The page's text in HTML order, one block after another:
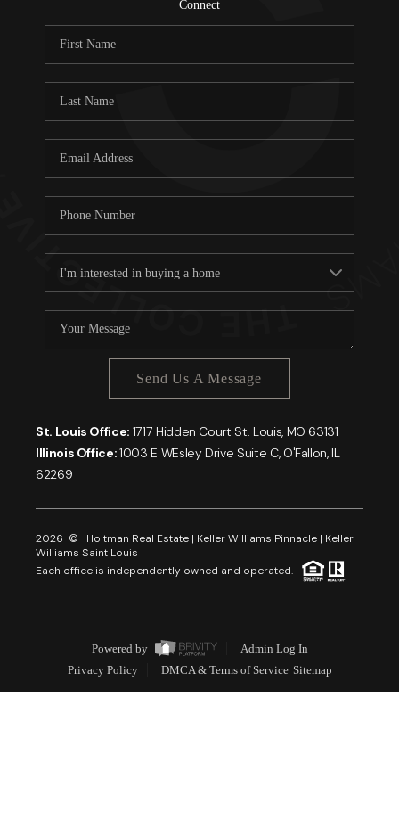
Connect
Send Us A Message
St. Louis Office: 1717 Hidden Court St. Louis, MO 63131
Illinois Office:1003 E WEsley Drive Suite C, O'Fallon, IL
62269
2026 © Holtman Real Estate | Keller Williams Pinnacle | Keller
Williams Saint Louis
Each office is independently owned and operated.
Powered by
Admin Log In
Privacy Policy
DMCA & Terms of Service Sitemap